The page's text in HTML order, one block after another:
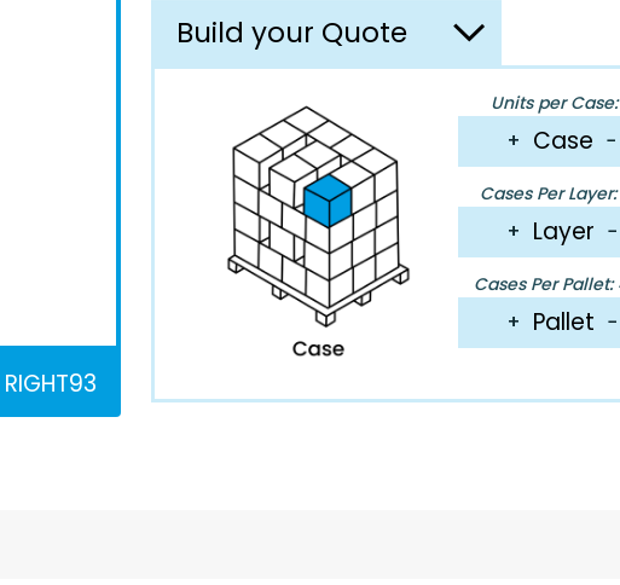
RIGHT93
Build your Quote
Units per
+ Case −
Cases Per
+ Layer −
Cases Per Pallet:
+ Pallet −